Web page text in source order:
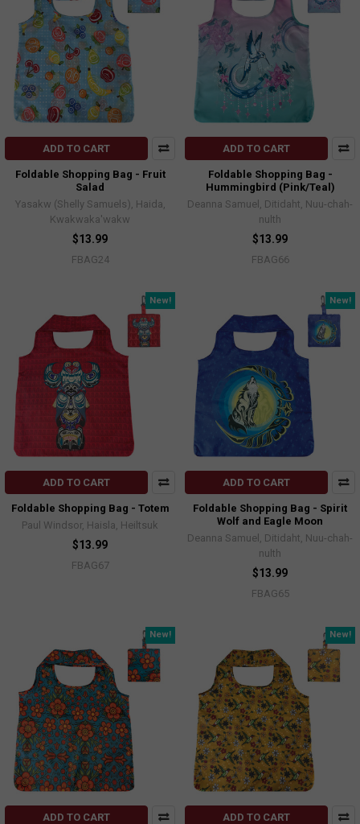
ADD TO CART
Foldable Shopping Bag - Fruit
Salad
Yasakw (Shelly Samuels), Haida,
Kwakwaka'wakw
$13.99
FBAG24
ADD TO CART
Foldable Shopping Bag -
Hummingbird (Pink/Teal)
Deanna Samuel, Ditidaht, Nuu-chah-
nulth
$13.99
FBAG66
New!
ADD TO CART
Foldable Shopping Bag - Totem
Paul Windsor, Haisla, Heiltsuk
$13.99
FBAG67
New!
ADD TO CART
Foldable Shopping Bag - Spirit
Wolf and Eagle Moon
Deanna Samuel, Ditidaht, Nuu-chah-
nulth
$13.99
FBAG65
New!
ADD TO CART
New!
ADD TO CART